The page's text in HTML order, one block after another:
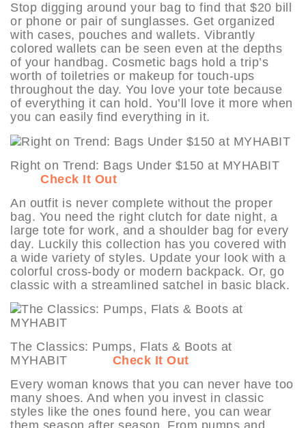
Stop digging around your bag to find that $20 bill
or phone or pair of sunglasses. Get organized
with cases, pouches and wallets. Vibrantly
colored wallets can be seen even at the depths
of your handbag. Cosmetic bags hold a trip’s
worth of toiletries or makeup for touch-ups
throughout the day. You love your tote because
of everything it can hold. You’ll love it more when
you can easily find everything in it.
Right on Trend: Bags Under $150 at MYHABIT
Check It Out
An outfit is never complete without the proper
bag. You need the right clutch for date night, a
large tote for work, and a shoulder bag for every
day. Luckily this collection has you covered with
a wide variety of styles. Update your look with a
colorful cross-body or modern backpack. Or, go
classic with a streamlined satchel in basic black.
The Classics: Pumps, Flats & Boots at
MYHABIT Check It Out
Every woman knows that you can never have too
many shoes. And when you invest in classic
styles like the ones found here, you can wear